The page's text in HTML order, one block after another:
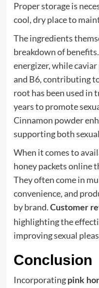
Proper storage is
cool, dry place to
The ingredients
breakdown of
energizer, while
and B6, contributing
root has been used
years to promote
Cinnamon powder
supporting both
When it comes to
honey packets online
They often come in
convenience, and
by brand. Customer
highlighting the
improving sexual
Conclusion
Incorporating pink